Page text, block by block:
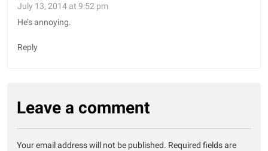
July 13, 2014 at 9:52 pm
He’s annoying.
Reply
Leave a comment
Your email address will not be published. Required fields are